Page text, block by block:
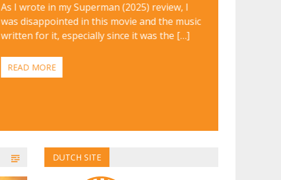
As I wrote in my Superman (2025) review, I
was disappointed in this movie and the music
written for it, especially since it was the […]
READ MORE
DUTCH SITE